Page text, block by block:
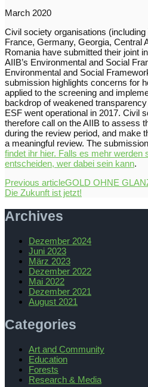
March 2020
Civil society organisations
France, Germany, Georgia, Central
Romania have submitted their joint
AIIB’s Environmental and Social
Environmental and Social
submission highlights concerns for
applied to the screening and
backdrop of weakened
ESF went operational in 2017. Civil
therefore call on the AIIB to assess
during the review period, and make
a meaningful review. The
findet ihr hier. Falls es mehr werden
entscheiden, wer dabei sein kann.
Previous articleGOLD OHNE
Die Zukunft ist jetzt!
Archives
Dezember 2024
Juni 2023
März 2023
Dezember 2022
Mai 2022
Dezember 2021
August 2021
Categories
Art and Community
Education
Forests
Research & Media